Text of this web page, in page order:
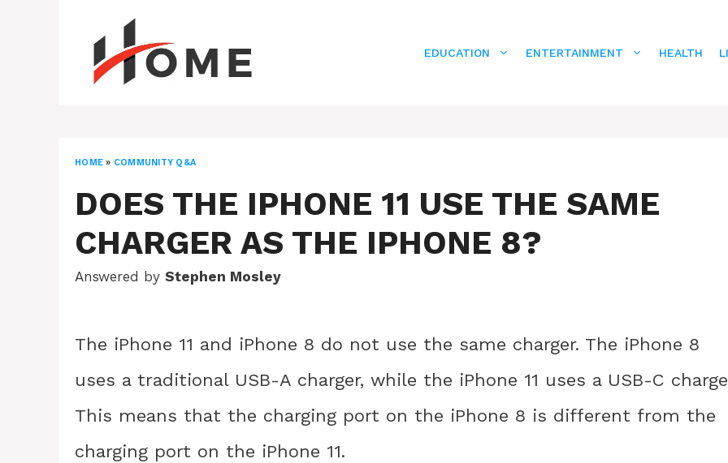
EDUCATION ENTERTAINMENT HEALTH
HOME » COMMUNITY Q&A
DOES THE IPHONE 11 USE THE SAME
CHARGER AS THE IPHONE 8?
Answered by Stephen Mosley
The iPhone 11 and iPhone 8 do not use the same charger. The iPhone 8
uses a traditional USB-A charger, while the iPhone 11 uses a USB-C
This means that the charging port on the iPhone 8 is different from the
charging port on the iPhone 11.